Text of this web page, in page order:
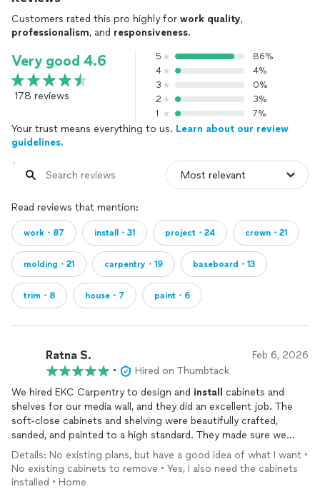
Customers rated this pro highly for work quality,
professionalism, and responsiveness.
Very good 4.6
178 reviews
5
86%
4
4%
3
0%
2
3%
1
7%
Your trust means everything to us. Learn about our review
guidelines.
Read reviews that mention:
work・87 install・31 project・24 crown・21
molding・21 carpentry・19 baseboard・13
trim・8 house・7 paint・6
Ratna S. Feb 6, 2026
•
Hired on Thumbtack
We hired EKC Carpentry to design and install
cabinets and
shelves for our media wall, and they did an excellent job. The
soft-close cabinets and shelving were beautifully crafted,
sanded, and painted to a high standard. They made sure we
were completely satisfied, and every comment or request we
had was addressed promptly and cheerfully. I would strongly
recommend EKC Carpentry to anyone looking for high-quality
Details: No existing plans, but have a good idea of what I want •
No existing cabinets to remove • Yes, I also need the cabinets
installed • Home